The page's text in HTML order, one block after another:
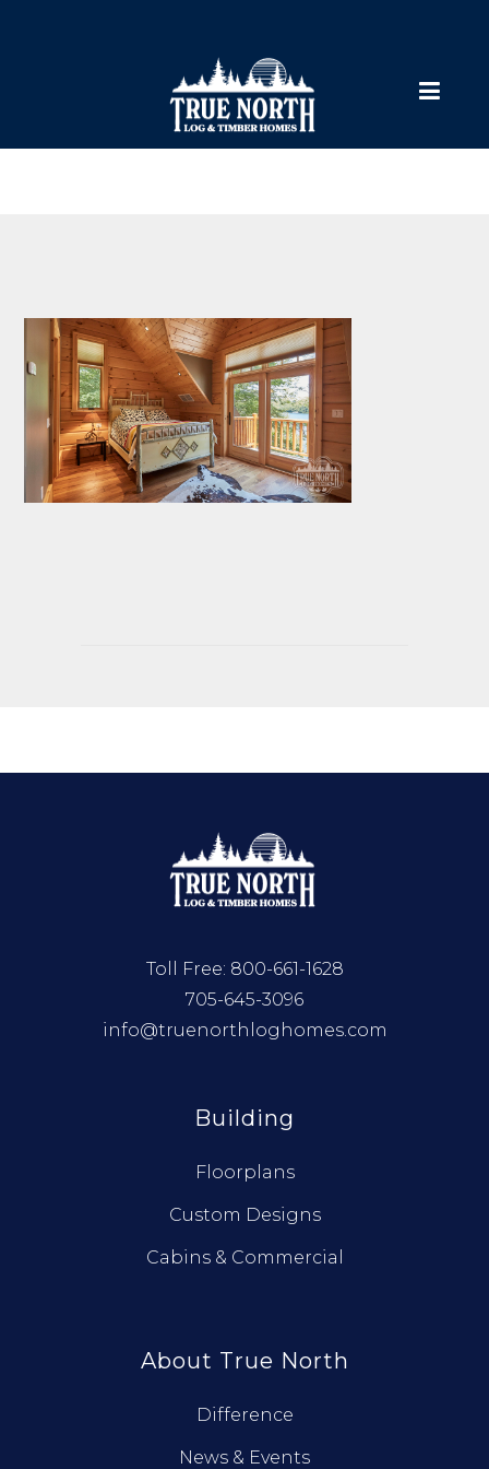
Toll Free: 800-661-1628
705-645-3096
info@truenorthloghomes.com
Building
Floorplans
Custom Designs
Cabins & Commercial
About True North
Difference
News & Events